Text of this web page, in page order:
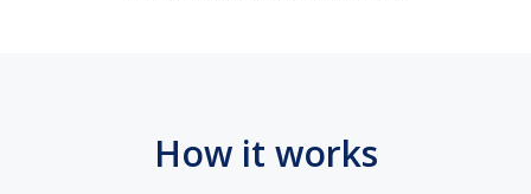
How it works